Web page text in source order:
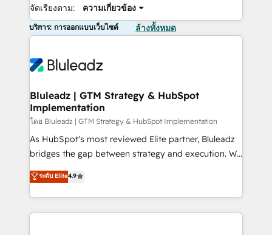
จัดเรียงตาม: ความเกี่ยวข้อง
บริการ: การออกแบบเว็บไซต์ ล้างทั้งหมด
Bluleadz | GTM Strategy & HubSpot
Implementation
โดย Bluleadz | GTM Strategy & HubSpot Implementation
As HubSpot's most reviewed Elite partner, Bluleadz
bridges the gap between strategy and execution. We
don't just "set up tools" — we install the GTM
Operating System (GTM OS) to align your leadership
and engineer a portal that drives predictable
revenue velocity. 🚀 GTM Strategy & Alignment
ระดับ Elite4.9